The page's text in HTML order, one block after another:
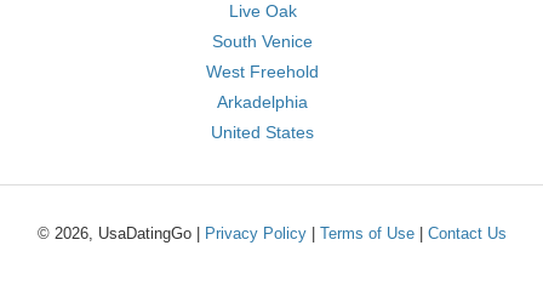
Live Oak
South Venice
West Freehold
Arkadelphia
United States
© 2026, UsaDatingGo | Privacy Policy| Terms of Use| Contact Us